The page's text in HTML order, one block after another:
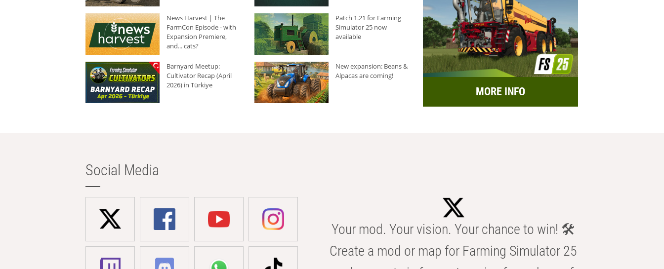
News Harvest | The
FarmCon Episode - with
Expansion Premiere,
and... cats?
Patch 1.21 for Farming
Simulator 25 now
available
Barnyard Meetup:
Cultivator Recap (April
2026) in Türkiye
New expansion: Beans &
Alpacas are coming!
MORE INFO
Social Media
Your mod. Your vision. Your chance to win! 🛠️
Create a mod or map for Farming Simulator 25